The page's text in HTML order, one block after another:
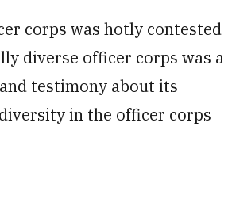
corps was hotly contested
diverse officer corps was a
testimony about its
in the officer corps